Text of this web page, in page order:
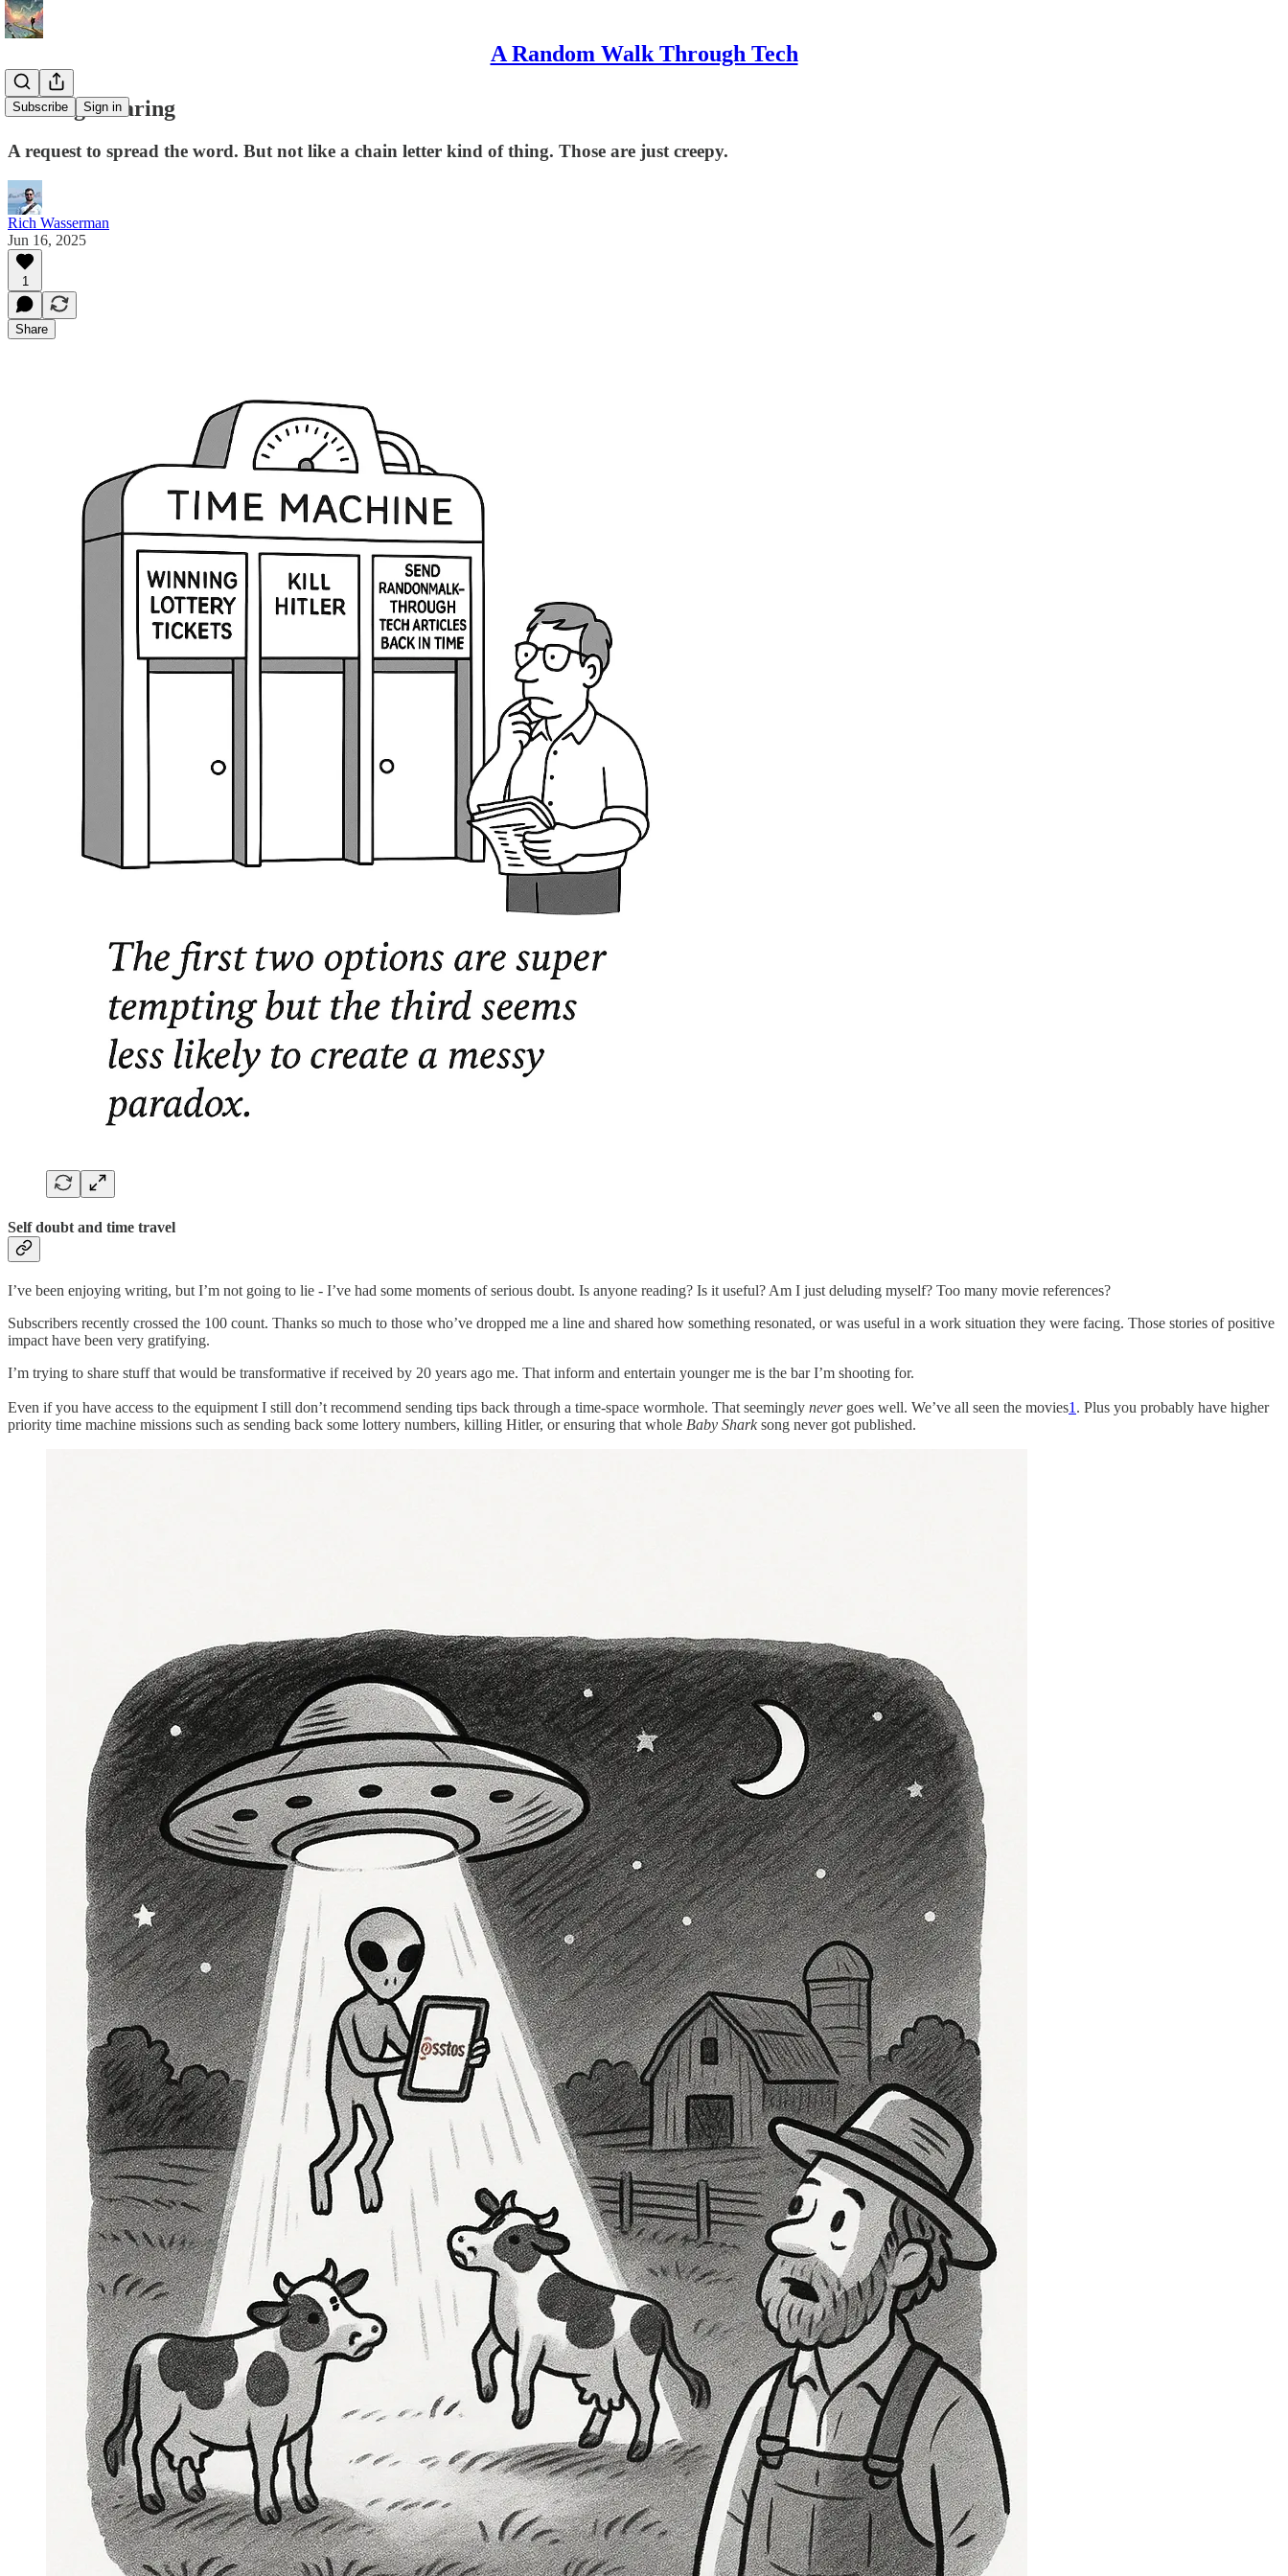
A Random Walk Through Tech
Subscribe Sign in
Sharing is caring
A request to spread the word. But not like a chain letter kind of thing. Those are just creepy.
Rich Wasserman
Jun 16, 2025
1
Share
Self doubt and time travel
I’ve been enjoying writing, but I’m not going to lie - I’ve had some moments of serious doubt. Is anyone reading? Is it useful? Am I just deluding myself? Too many movie references?
Subscribers recently crossed the 100 count. Thanks so much to those who’ve dropped me a line and shared how something resonated, or was useful in a work situation they were facing. Those stories of positive
impact have been very gratifying.
I’m trying to share stuff that would be transformative if received by 20 years ago me. That inform and entertain younger me is the bar I’m shooting for.
Even if you have access to the equipment I still don’t recommend sending tips back through a time-space wormhole. That seemingly nevergoes well. We’ve all seen the movies1 . Plus you probably have higher
priority time machine missions such as sending back some lottery numbers, killing Hitler, or ensuring that whole Baby Sharksong never got published.